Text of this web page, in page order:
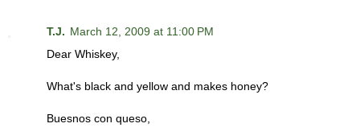
T.J. March 12, 2009 at 11:00 PM
Dear Whiskey,
What's black and yellow and makes honey?
Buesnos con queso,